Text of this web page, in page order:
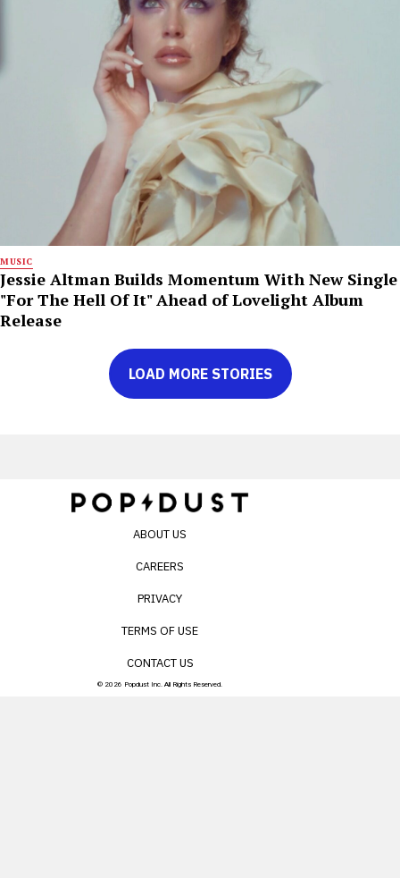
MUSIC
Jessie Altman Builds Momentum With New Single
"For The Hell Of It" Ahead of Lovelight Album
Release
LOAD MORE STORIES
ABOUT US
CAREERS
PRIVACY
TERMS OF USE
CONTACT US
© 2026 Popdust Inc. All Rights Reserved.